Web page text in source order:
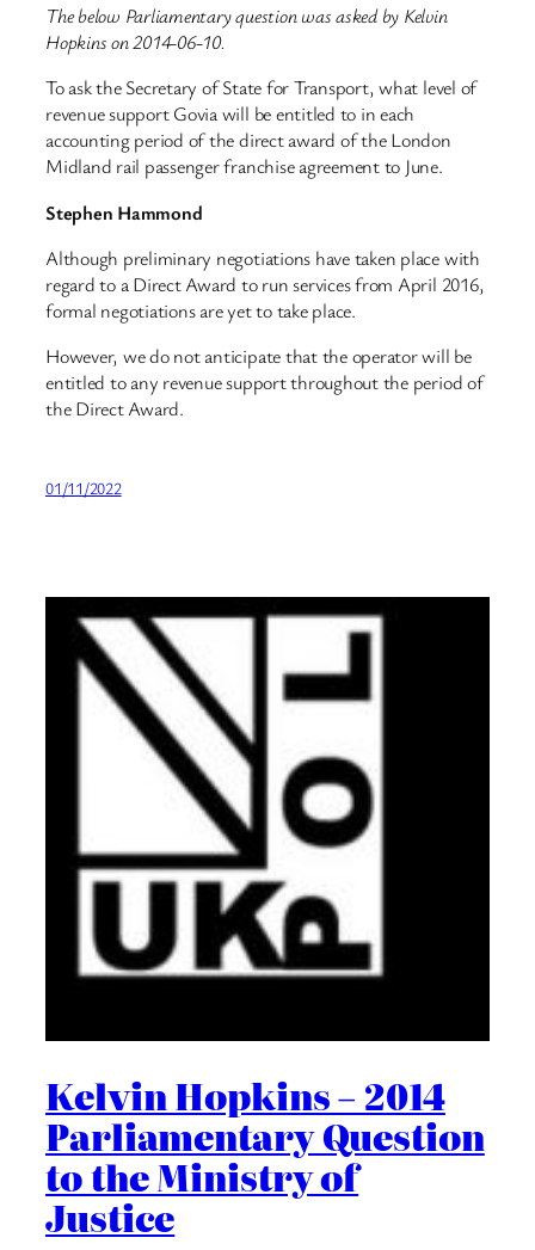
The below Parliamentary question was asked by Kelvin
Hopkins on 2014-06-10.
To ask the Secretary of State for Transport, what level of
revenue support Govia will be entitled to in each
accounting period of the direct award of the London
Midland rail passenger franchise agreement to June.
Stephen Hammond
Although preliminary negotiations have taken place with
regard to a Direct Award to run services from April 2016,
formal negotiations are yet to take place.
However, we do not anticipate that the operator will be
entitled to any revenue support throughout the period of
the Direct Award.
01/11/2022
Kelvin Hopkins – 2014
Parliamentary Question
to the Ministry of
Justice